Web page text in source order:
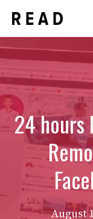
content
24 hours
August